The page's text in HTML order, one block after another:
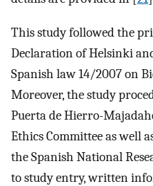
This study followed the
Declaration of Helsinki
Spanish law 14/2007 on
Moreover, the study
Puerta de Hierro-
Ethics Committee as well
the Spanish National
to study entry, written